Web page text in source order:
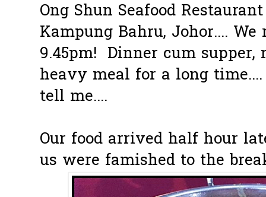
Ong Shun Seafood
Kampung Bahru, Johor....
9.45pm! Dinner cum supper,
heavy meal for a long
tell me....
Our food arrived half hour
us were famished to the